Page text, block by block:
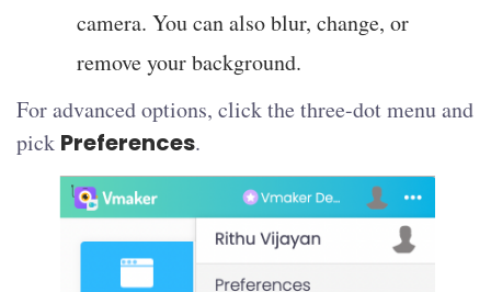
camera. You can also blur, change, or
remove your background.
For advanced options, click the three-dot menu and
pick Preferences.